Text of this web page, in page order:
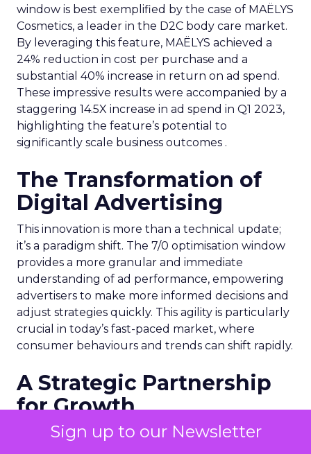
Sign up to our Newsletter
window is best exemplified by the case of MAËLYS
Cosmetics, a leader in the D2C body care market.
By leveraging this feature, MAËLYS achieved a
24% reduction in cost per purchase and a
substantial 40% increase in return on ad spend.
These impressive results were accompanied by a
staggering 14.5X increase in ad spend in Q1 2023,
highlighting the feature’s potential to
significantly scale business outcomes .
The Transformation of
Digital Advertising
This innovation is more than a technical update;
it’s a paradigm shift. The 7/0 optimisation window
provides a more granular and immediate
understanding of ad performance, empowering
advertisers to make more informed decisions and
adjust strategies quickly. This agility is particularly
crucial in today’s fast-paced market, where
consumer behaviours and trends can shift rapidly.
A Strategic Partnership
for Growth
The success of MAËLYS Cosmetics emphasises the